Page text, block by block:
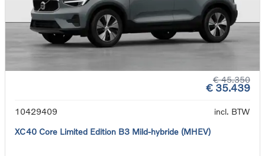
€ 45.350
€ 35.439
10429409
incl. BTW
XC40 Core Limited Edition B3 Mild-hybride (MHEV)